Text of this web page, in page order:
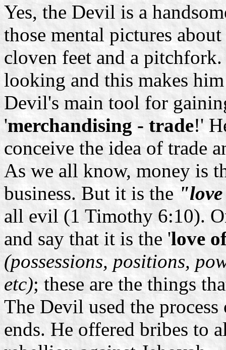
Yes, the Devil is a
those mental pictures
cloven feet and a
looking and this makes
Devil's main tool for
'merchandising - trade!'
conceive the idea of trade
As we all know, money is
business. But it is the
all evil (1 Timothy 6:10).
and say that it is the 'love
(possessions, positions,
etc); these are the things
The Devil used the process
ends. He offered bribes to